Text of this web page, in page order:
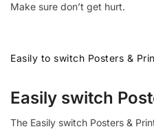
Make sure don’t get hurt.
Easily to switch Posters &
Easily switch
The Easily switch Posters &